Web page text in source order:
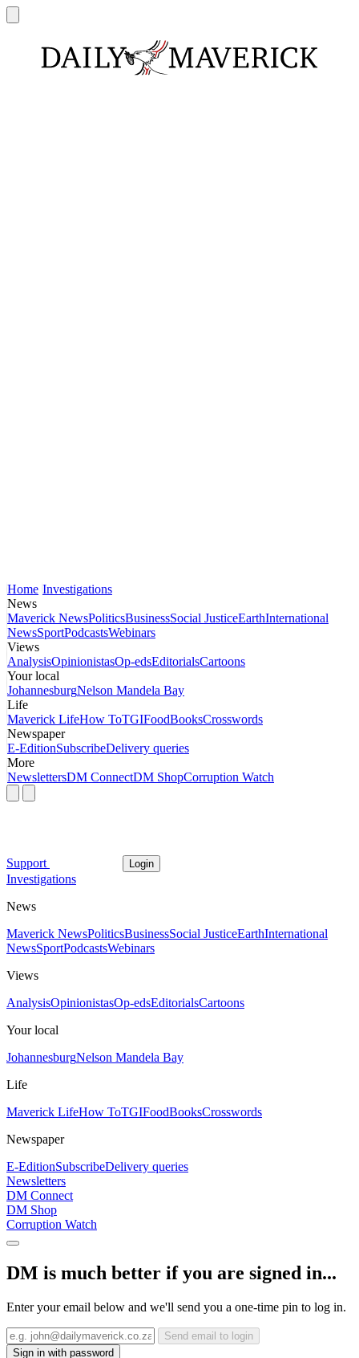
Home Investigations
News
Maverick NewsPoliticsBusinessSocial JusticeEarthInternational
NewsSportPodcastsWebinars
Views
AnalysisOpinionistasOp-edsEditorialsCartoons
Your local
JohannesburgNelson Mandela Bay
Life
Maverick LifeHow ToTGIFoodBooksCrosswords
Newspaper
E-EditionSubscribeDelivery queries
More
NewslettersDM ConnectDM ShopCorruption Watch
Support Login
Investigations
News
Maverick NewsPoliticsBusinessSocial JusticeEarthInternational
NewsSportPodcastsWebinars
Views
AnalysisOpinionistasOp-edsEditorialsCartoons
Your local
JohannesburgNelson Mandela Bay
Life
Maverick LifeHow ToTGIFoodBooksCrosswords
Newspaper
E-EditionSubscribeDelivery queries
Newsletters
DM Connect
DM Shop
Corruption Watch
DM is much better if you are signed in...
Enter your email below and we'll send you a one-time pin to log in.
Send email to login
Sign in with password